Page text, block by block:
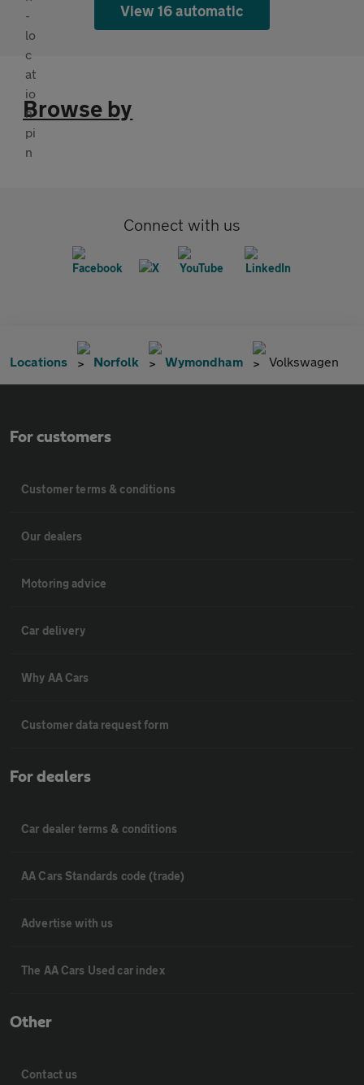
View 16 automatic
Browse by
Connect with us
Locations Norfolk Wymondham Volkswagen
For customers
Customer terms & conditions
Our dealers
Motoring advice
Car delivery
Why AA Cars
Customer data request form
For dealers
Car dealer terms & conditions
AA Cars Standards code (trade)
Advertise with us
The AA Cars Used car index
Other
Contact us